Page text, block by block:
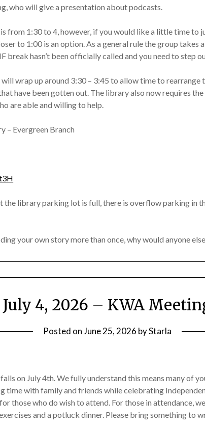
who will give a presentation about podcasts.
from 1:30 to 4, however, if you would like a little time to
to 1:00 is an option. As a general rule the group takes
break hasn’t been officially called and you need to step
wrap up around 3:30 – 3:45 to allow time to rearrange
have been gotten out. The library also now requires
are able and willing to help.
– Evergreen Branch
the library parking lot is full, there is overflow parking in
your own story more than once, why would anyone
July 4, 2026 – KWA
Posted onJune 25, 2026 byStarla
on July 4th. We fully understand this means many of
time with family and friends while celebrating
those who do wish to attend. For those in attendance,
and a potluck dinner. Please bring something to